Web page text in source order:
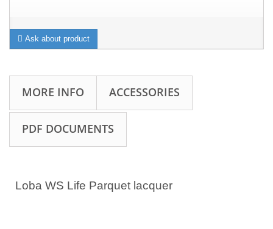
Ask about product
MORE INFO ACCESSORIES
PDF DOCUMENTS
Loba WS Life Parquet lacquer